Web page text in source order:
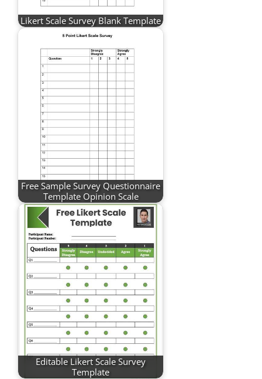
Likert Scale Survey Blank Template
Free Sample Survey Questionnaire
Template Opinion Scale
Editable Likert Scale Survey
Template